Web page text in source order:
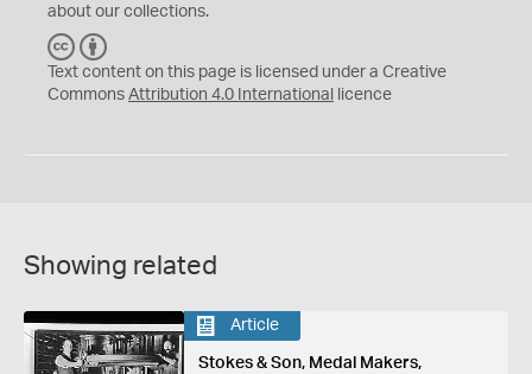
about our collections.
C
C
Y
Text content on this page is licensed under a Creative
Commons Attribution 4.0 International licence
Showing related
Article
Stokes & Son, Medal Makers,